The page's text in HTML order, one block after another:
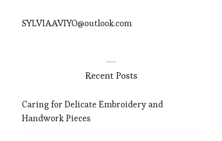
SYLVIAAVIYO@outlook.com
Recent Posts
Caring for Delicate Embroidery and
Handwork Pieces